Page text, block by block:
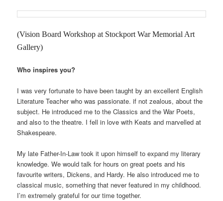
(Vision Board Workshop at Stockport War Memorial Art
Gallery)
Who inspires you?
I was very fortunate to have been taught by an excellent English
Literature Teacher who was passionate. if not zealous, about the
subject. He introduced me to the Classics and the War Poets,
and also to the theatre. I fell in love with Keats and marvelled at
Shakespeare.
My late Father-In-Law took it upon himself to expand my literary
knowledge. We would talk for hours on great poets and his
favourite writers, Dickens, and Hardy. He also introduced me to
classical music, something that never featured in my childhood.
I’m extremely grateful for our time together.